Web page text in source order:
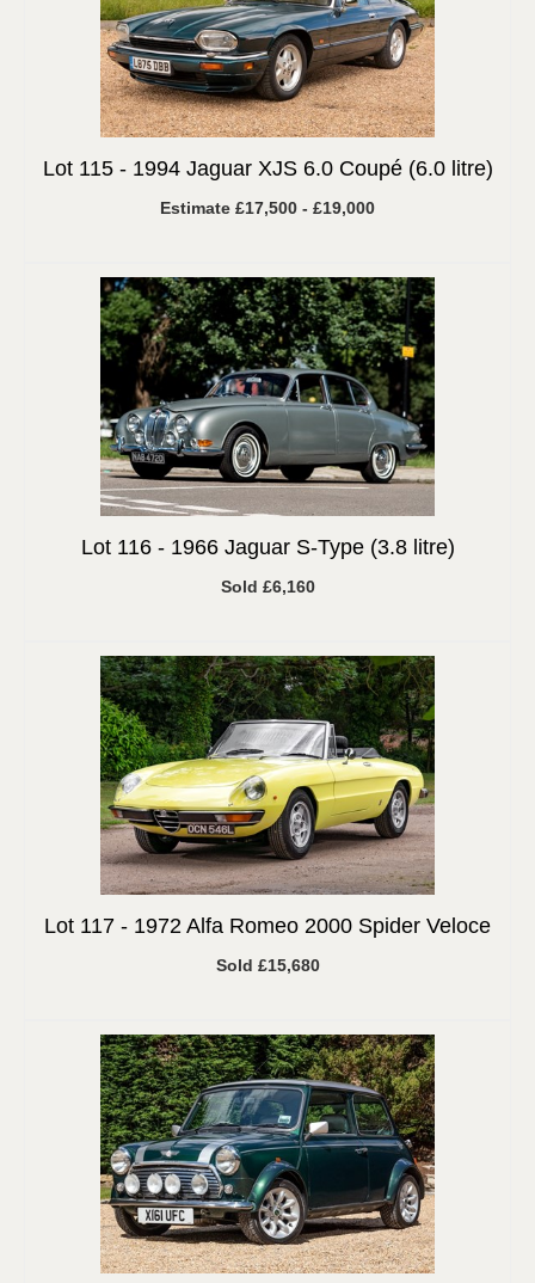
Lot 115 - 1994 Jaguar XJS 6.0 Coupé (6.0 litre)
Estimate £17,500 - £19,000
Lot 116 - 1966 Jaguar S-Type (3.8 litre)
Sold £6,160
Lot 117 - 1972 Alfa Romeo 2000 Spider Veloce
Sold £15,680